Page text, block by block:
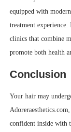
equipped with
treatment
clinics that combine
promote both health
Conclusion
Your hair may
confident inside with